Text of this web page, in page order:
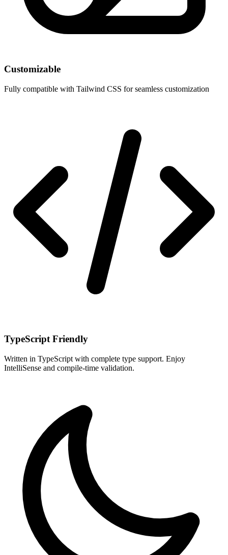
Customizable
Fully compatible with Tailwind CSS for seamless customization
TypeScript Friendly
Written in TypeScript with complete type support. Enjoy
IntelliSense and compile-time validation.